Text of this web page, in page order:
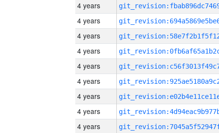
4 years
4 years
4 years
4 years
4 years
4 years
4 years
4 years
4 years